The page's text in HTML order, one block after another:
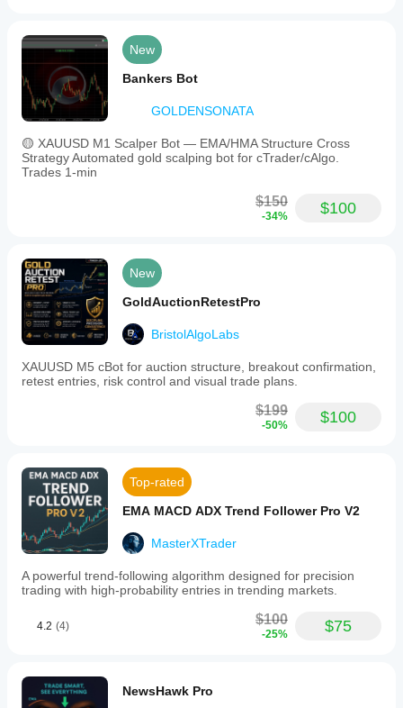
New
Bankers Bot
GOLDENSONATA
🟡 XAUUSD M1 Scalper Bot — EMA/HMA Structure Cross
Strategy Automated gold scalping bot for cTrader/cAlgo.
Trades 1-min
$150
-34% $100
New
GoldAuctionRetestPro
BristolAlgoLabs
XAUUSD M5 cBot for auction structure, breakout confirmation,
retest entries, risk control and visual trade plans.
$199
-50% $100
Top-rated
EMA MACD ADX Trend Follower Pro V2
MasterXTrader
A powerful trend-following algorithm designed for precision
trading with high-probability entries in trending markets.
4.2 (4) $100
-25% $75
NewsHawk Pro